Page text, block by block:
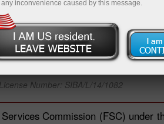
Ltd is licensed by BVI
Virgin Islands)
License Number: SIBA/L/14/1082
Commission (FSC) under
inconvenience caused by this message.